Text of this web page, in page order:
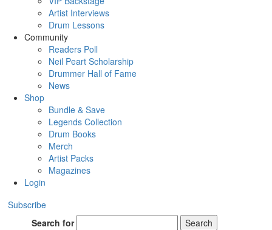
Artist Interviews
Drum Lessons
Community
Readers Poll
Neil Peart Scholarship
Drummer Hall of Fame
News
Shop
Bundle & Save
Legends Collection
Drum Books
Merch
Artist Packs
Magazines
Login
Subscribe
Search for
Search